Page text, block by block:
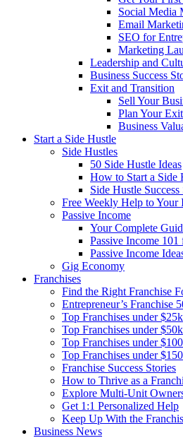
Social Media
Email
SEO for
Marketing
Leadership and
Business Success
Exit and Transition
Sell Your
Plan Your Exit
Business
Start a Side Hustle
Side Hustles
50 Side Hustle Ideas
How to Start a Side
Side Hustle Success
Free Weekly Help to Your
Passive Income
Your Complete
Passive Income
Passive Income
Gig Economy
Franchises
Find the Right Franchise
Entrepreneur’s Franchise
Top Franchises under $25k
Top Franchises under $50k
Top Franchises under
Top Franchises under
Franchise Success Stories
How to Thrive as a
Explore Multi-Unit
Get 1:1 Personalized Help
Keep Up With the
Business News